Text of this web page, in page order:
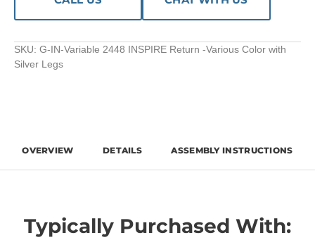
SKU: G-IN-Variable 2448 INSPIRE Return -Various Color with
Silver Legs
OVERVIEW DETAILS ASSEMBLY INSTRUCTIONS
Typically Purchased With: